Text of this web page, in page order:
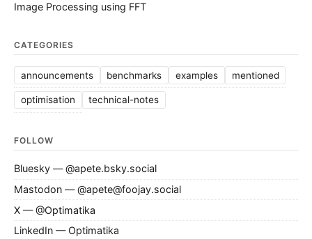
Image Processing using FFT
CATEGORIES
announcements benchmarks examples mentioned
optimisation technical-notes
FOLLOW
Bluesky — @apete.bsky.social
Mastodon — @apete@foojay.social
X — @Optimatika
LinkedIn — Optimatika